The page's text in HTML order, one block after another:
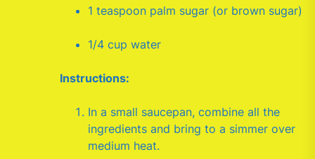
1 teaspoon palm sugar (or brown sugar)
1/4 cup water
Instructions:
In a small saucepan, combine all the
ingredients and bring to a simmer over
medium heat.